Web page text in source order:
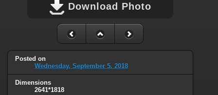
Download Photo
Posted on
Wednesday, September 5, 2018
Dimensions
2641*1818